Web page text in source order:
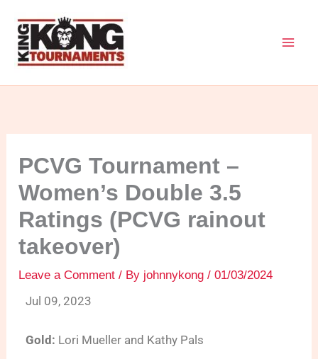
content
PCVG Tournament –
Women’s Double 3.5
Ratings (PCVG rainout
takeover)
Leave a Comment / By johnnykong/01/03/2024
Jul 09, 2023
Gold: Lori Mueller and Kathy Pals